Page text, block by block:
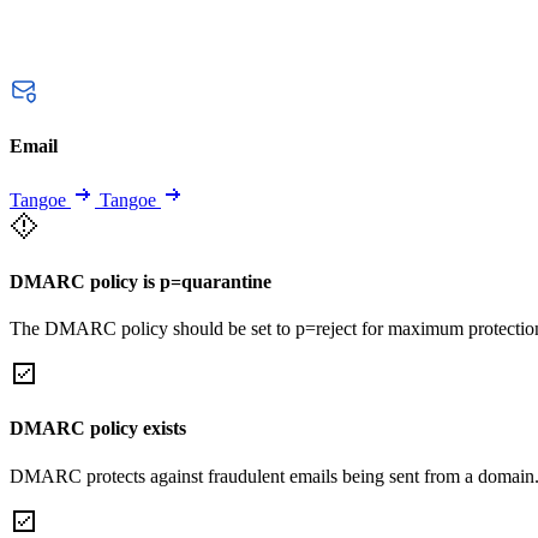
Email
Tangoe Tangoe
DMARC policy is p=quarantine
The DMARC policy should be set to p=reject for maximum
DMARC policy exists
DMARC protects against fraudulent emails being sent from a domain.